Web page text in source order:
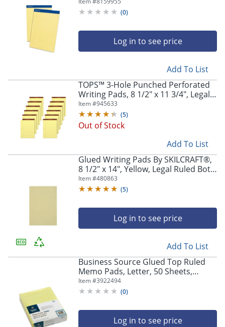
12
(0)
Log in to see price
Add To List
TOPS™ 3-Hole Punched Perforated
Writing Pads, 8 1/2" x 11 3/4", Legal
Ruled, 50 Sheets, Canary, Pack Of 12
Pads
Item #945633
(5)
Out of Stock
Add To List
Glued Writing Pads By SKILCRAFT®,
8 1/2" x 14", Yellow, Legal Ruled Both
Sides, Pack Of 12 (AbilityOne 7530-
01-124-7632)
Item #480863
(5)
Log in to see price
Add To List
Business Source Glued Top Ruled
Memo Pads, Letter, 50 Sheets,
12/Pack, 50551
Item #3922494
(0)
Log in to see price